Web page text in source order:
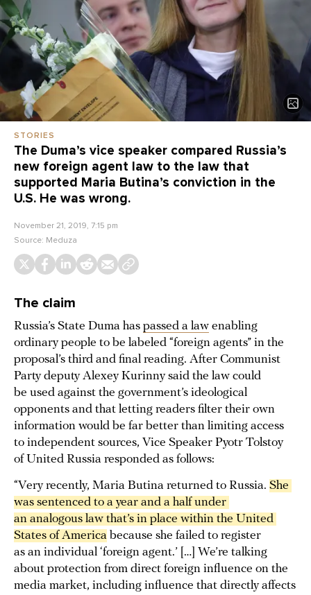
STORIES
The Duma’s vice speaker compared Russia’s
new foreign agent law to the law that
supported Maria Butina’s conviction in the
U.S. He was wrong.
November 21, 2019, 7:15 pm
Source: Meduza
The claim
Russia’s State Duma has passed a law enabling
ordinary people to be labeled “foreign agents” in the
proposal’s third and final reading. After Communist
Party deputy Alexey Kurinny said the law could
be used against the government’s ideological
opponents and that letting readers filter their own
information would be far better than limiting access
to independent sources, Vice Speaker Pyotr Tolstoy
of United Russia responded as follows:
“Very recently, Maria Butina returned to Russia. She
was sentenced to a year and a half under
an analogous law that’s in place within the United
States of America because she failed to register
as an individual ‘foreign agent.’ […] We’re talking
about protection from direct foreign influence on the
media market, including influence that directly affects